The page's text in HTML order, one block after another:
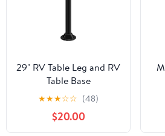
29" RV Table Leg and RV
Table Base
Mount,Camper Tables
Leg and Bases,
Aluminum Pedestal
★★★☆☆ (48)
$20.00